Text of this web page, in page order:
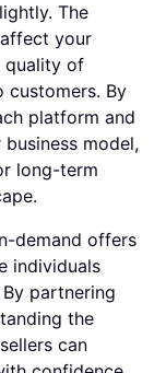
The
your
quality of
customers. By
platform and
model,
long-term
demand offers
individuals
partnering
the
can